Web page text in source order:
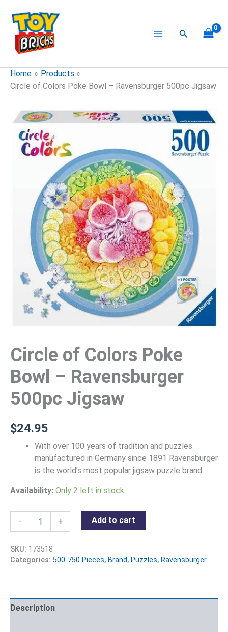
content
Search
Home
Products
Circle of Colors Poke Bowl – Ravensburger 500pc Jigsaw
Circle of Colors Poke
Bowl – Ravensburger
500pc Jigsaw
$24.95
With over 100 years of tradition and puzzles
manufactured in Germany since 1891 Ravensburger
is the world’s most popular jigsaw puzzle brand.
Availability: Only 2 left in stock
-
Circle
of
Colors
Poke
Bowl
Ravensburger
quantity
+ Add to cart
SKU: 173518
Categories: 500-750 Pieces, Brand, Puzzles, Ravensburger
Description